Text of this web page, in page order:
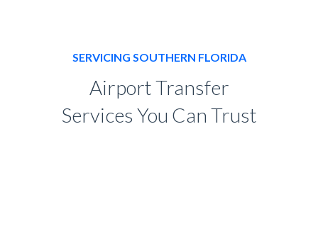
SERVICING SOUTHERN FLORIDA
Airport Transfer
Services You Can Trust